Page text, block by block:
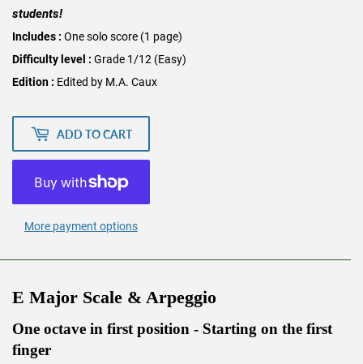
students!
Includes : One solo score (1 page)
Difficulty level : Grade 1/12 (Easy)
Edition : Edited by M.A. Caux
ADD TO CART
More payment options
E Major Scale & Arpeggio
One octave in first position - Starting on the first
finger